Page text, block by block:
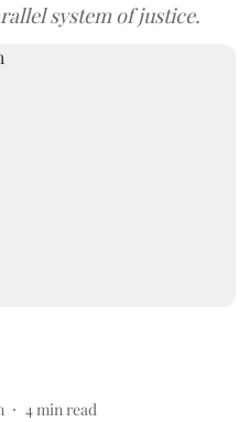
system of justice.
4min read